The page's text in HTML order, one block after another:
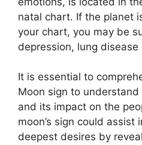
natal chart. If the planet
your chart, you may be
depression, lung
It is essential to
Moon sign to
and its impact on the
moon’s sign could assist
deepest desires by